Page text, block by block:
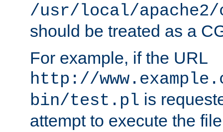
/usr/local/
should be treated as a
For example, if the URL
http://
bin/test.pl is
attempt to execute the file